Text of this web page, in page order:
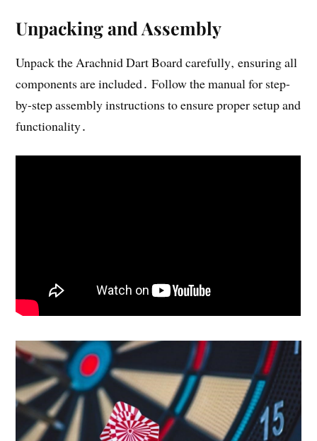
Unpacking and Assembly
Unpack the Arachnid Dart Board carefully‚ ensuring all
components are included․ Follow the manual for step-
by-step assembly instructions to ensure proper setup and
functionality․